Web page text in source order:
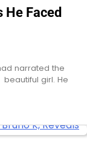
Faced
narrated the
girl. He